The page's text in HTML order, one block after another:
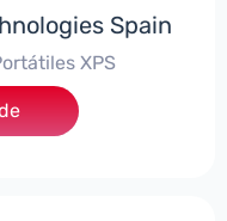
Spain
XPS